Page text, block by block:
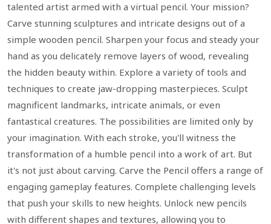
talented artist armed with a virtual pencil. Your mission?
Carve stunning sculptures and intricate designs out of a
simple wooden pencil. Sharpen your focus and steady your
hand as you delicately remove layers of wood, revealing
the hidden beauty within. Explore a variety of tools and
techniques to create jaw-dropping masterpieces. Sculpt
magnificent landmarks, intricate animals, or even
fantastical creatures. The possibilities are limited only by
your imagination. With each stroke, you'll witness the
transformation of a humble pencil into a work of art. But
it's not just about carving. Carve the Pencil offers a range of
engaging gameplay features. Complete challenging levels
that push your skills to new heights. Unlock new pencils
with different shapes and textures, allowing you to